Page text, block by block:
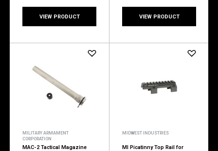
VIEW PRODUCT VIEW PRODUCT
MILITARY ARMAMENT
CORPORATION
MAC-2 Tactical Magazine
MIDWEST INDUSTRIES
MI Picatinny Top Rail for